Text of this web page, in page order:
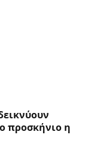
προσκήνιο η